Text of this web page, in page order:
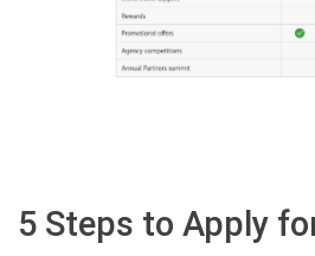
5 Steps to Apply